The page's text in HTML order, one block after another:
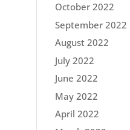
October 2022
September 2022
August 2022
July 2022
June 2022
May 2022
April 2022